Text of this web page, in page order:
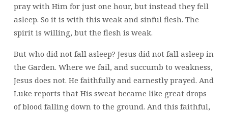
pray with Him for just one hour, but instead they fell
asleep. So it is with this weak and sinful flesh. The
spirit is willing, but the flesh is weak.
But who did not fall asleep? Jesus did not fall asleep in
the Garden. Where we fail, and succumb to weakness,
Jesus does not. He faithfully and earnestly prayed. And
Luke reports that His sweat became like great drops
of blood falling down to the ground. And this faithful,